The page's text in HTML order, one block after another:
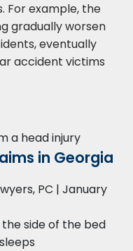
For example, the
gradually worsen
eventually
accident victims
in Georgia
PC | January